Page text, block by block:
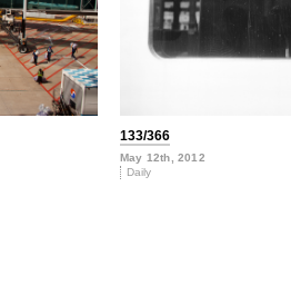
133/366
May 12th, 2012
Daily